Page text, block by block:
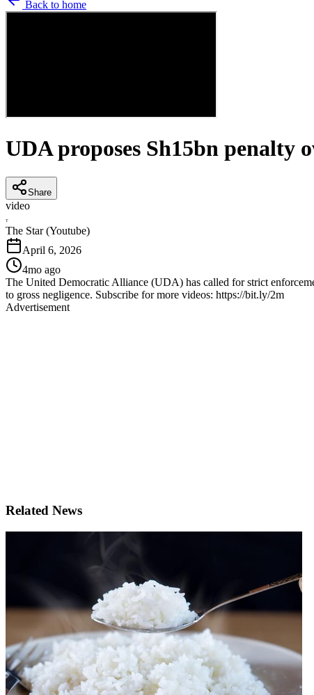
Back to home
UDA proposes Sh15bn
Share
video
T
The Star (Youtube)
April 6, 2026
4mo ago
The United Democratic Alliance (UDA) has called for strict
to gross negligence. Subscribe for more videos: https://bit.ly/2m
Advertisement
Related News